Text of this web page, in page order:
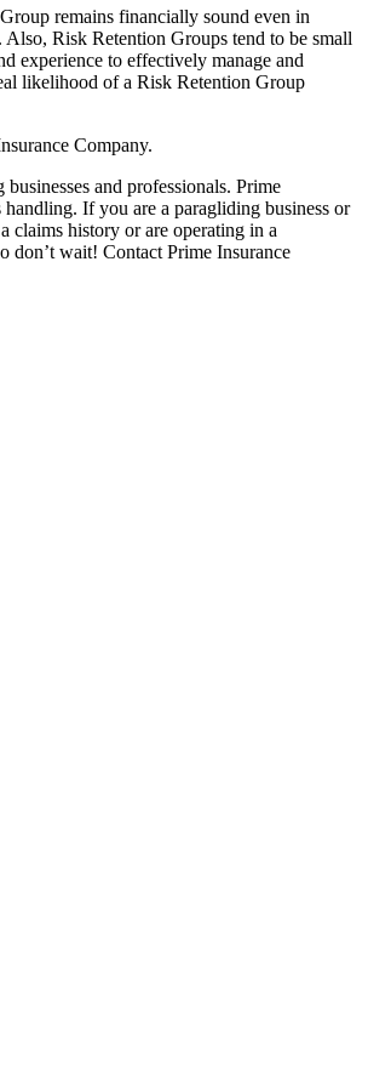
remains financially sound even in
Risk Retention Groups tend to be small
experience to effectively manage and
likelihood of a Risk Retention Group
Company.
and professionals. Prime
If you are a paragliding business or
claims history or are operating in a
don’t wait! Contact Prime Insurance